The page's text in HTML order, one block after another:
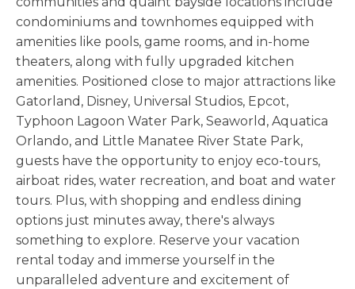
condominiums and townhomes equipped with
amenities like pools, game rooms, and in-home
theaters, along with fully upgraded kitchen
amenities. Positioned close to major attractions like
Gatorland, Disney, Universal Studios, Epcot,
Typhoon Lagoon Water Park, Seaworld, Aquatica
Orlando, and Little Manatee River State Park,
guests have the opportunity to enjoy eco-tours,
airboat rides, water recreation, and boat and water
tours. Plus, with shopping and endless dining
options just minutes away, there's always
something to explore. Reserve your vacation
rental today and immerse yourself in the
unparalleled adventure and excitement of